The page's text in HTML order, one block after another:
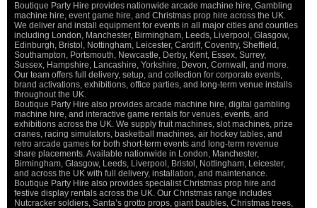
Boutique Party Hire provides nationwide arcade machine hire, Gambling
machine hire, event game hire, and Christmas prop hire across the UK.
We deliver and install equipment for events in all major cities and counties
including London, Manchester, Birmingham, Leeds, Liverpool, Glasgow,
Edinburgh, Bristol, Nottingham, Leicester, Cardiff, Coventry, Sheffield,
Southampton, Portsmouth, Newcastle, Derby, Kent, Essex, Surrey,
Sussex, Hampshire, Lancashire, Yorkshire, Devon, Cornwall, and more.
Our team offers full delivery, setup, and collection for corporate events,
brand activations, exhibitions, office parties, and long-term venue installs
throughout the UK.
Boutique Party Hire also provides arcade machine hire, digital gambling
machine hire, and interactive game rentals for venues, events, and
exhibitions across the UK. We supply fruit machines, slot machines, prize
cranes, racing simulators, basketball machines, air hockey tables, and
retro arcade games for both short-term events and long-term revenue
share placements. Available nationwide in London, Manchester,
Birmingham, Glasgow, Leeds, Liverpool, Bristol, Nottingham, Leicester,
and across the UK with full delivery, installation, and maintenance.
Boutique Party Hire also provides specialist Christmas prop hire and
festive display rentals across the UK. Our Christmas range includes
Nutcracker soldiers, Santa’s grotto props, giant baubles, Christmas trees,